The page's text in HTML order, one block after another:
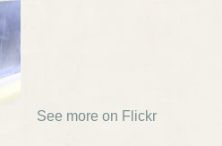
See more on Flickr